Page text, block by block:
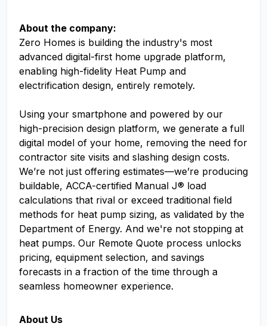
About the company:
Zero Homes is building the industry's most
advanced digital-first home upgrade platform,
enabling high-fidelity Heat Pump and
electrification design, entirely remotely.
Using your smartphone and powered by our
high-precision design platform, we generate a full
digital model of your home, removing the need for
contractor site visits and slashing design costs.
We’re not just offering estimates—we’re producing
buildable, ACCA-certified Manual J® load
calculations that rival or exceed traditional field
methods for heat pump sizing, as validated by the
Department of Energy. And we're not stopping at
heat pumps. Our Remote Quote process unlocks
pricing, equipment selection, and savings
forecasts in a fraction of the time through a
seamless homeowner experience.
About Us